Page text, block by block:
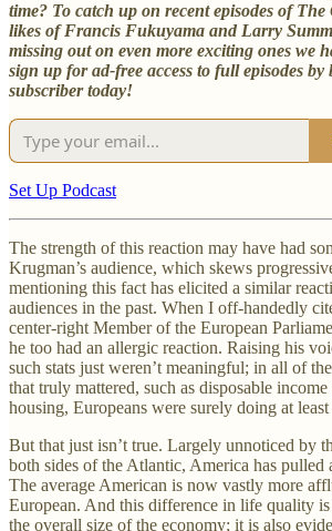
time? To catch up on recent episodes of
likes of Francis Fukuyama and Larry
missing out on even more exciting ones we
sign up for ad-free access to full episodes
subscriber today!
Set Up Podcast
The strength of this reaction may have had
Krugman’s audience, which skews
mentioning this fact has elicited a similar
audiences in the past. When I off-handedly
center-right Member of the European
he too had an allergic reaction. Raising his
such stats just weren’t meaningful; in all of
that truly mattered, such as disposable income
housing, Europeans were surely doing at
But that just isn’t true. Largely unnoticed by
both sides of the Atlantic, America has pulled
The average American is now vastly more
European. And this difference in life quality
the overall size of the economy; it is also